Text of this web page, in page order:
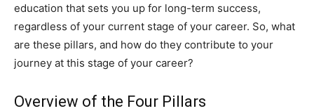
education that sets you up for long-term success,
regardless of your current stage of your career. So, what
are these pillars, and how do they contribute to your
journey at this stage of your career?
Overview of the Four Pillars